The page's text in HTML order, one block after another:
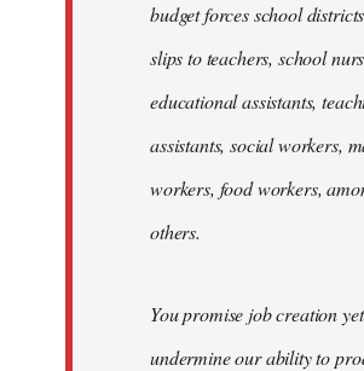
budget forces school
slips to teachers, school
educational assistants,
assistants, social workers,
workers, food workers,
others.
You promise job creation
undermine our ability to